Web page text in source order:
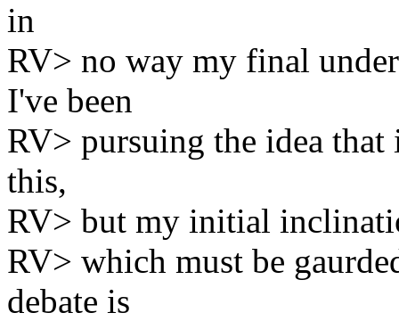
in
RV> no way my final
I've been
RV> pursuing the idea
this,
RV> but my initial
RV> which must be
debate is